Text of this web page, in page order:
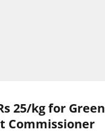
25/kg for
Commissioner